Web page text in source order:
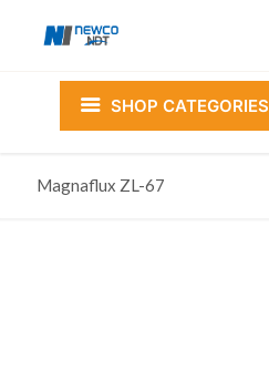
SHOP CATEGORIES
Magnaflux ZL-67